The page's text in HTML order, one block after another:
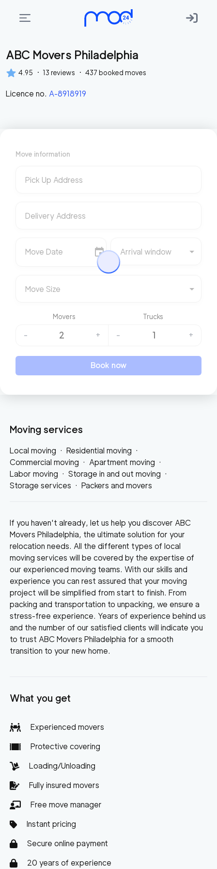
Areas
move
Membership
do
Start?
Get
ABC Movers Philadelphia
4.95 · 13 reviews · 437 booked moves
Licence no. A-8918919
Moving services
Local moving · Residential moving ·
Commercial moving · Apartment moving ·
Labor moving · Storage in and out moving ·
Storage services · Packers and movers
If you haven't already, let us help you discover ABC
Movers Philadelphia, the ultimate solution for your
relocation needs. All the different types of local
moving services will be covered by the expertise of
our experienced moving teams. With our skills and
experience you can rest assured that your moving
project will be simplified from start to finish. From
packing and transportation to unpacking, we ensure a
stress-free experience. Years of experience behind us
and the number of our satisfied clients will indicate you
to trust ABC Movers Philadelphia for a smooth
transition to your new home.
What you get
Experienced movers
Protective covering
Loading/Unloading
Fully insured movers
Free move manager
Instant pricing
Secure online payment
20 years of experience
Move information
Pick Up Address
Delivery Address
Move Date Arrival window
Move Size
Movers Trucks
- 2 + - 1 +
Book now